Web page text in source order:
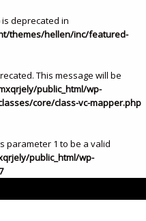
is deprecated in
themes/hellen/inc/featured-
This message will be
public_html/wp-
core/class-vc-mapper.php
parameter 1 to be a valid
public_html/wp-